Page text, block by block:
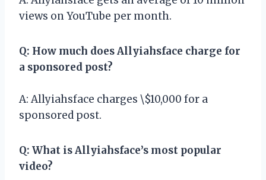
views on YouTube per month.
Q: How much does Allyiahsface charge for
a sponsored post?
A: Allyiahsface charges \$10,000 for a
sponsored post.
Q: What is Allyiahsface’s most popular
video?